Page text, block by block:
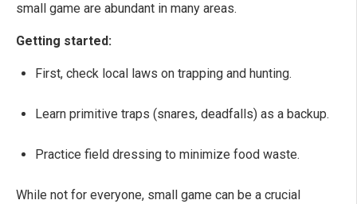
small game are abundant in many areas.
Getting started:
First, check local laws on trapping and hunting.
Learn primitive traps (snares, deadfalls) as a backup.
Practice field dressing to minimize food waste.
While not for everyone, small game can be a crucial